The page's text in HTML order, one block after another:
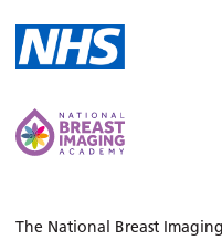
The National Breast